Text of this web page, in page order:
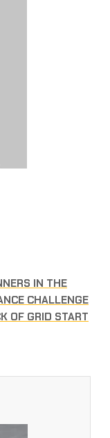
IN THE
CHALLENGE
OF GRID START